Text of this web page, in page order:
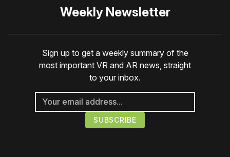
Weekly Newsletter
Sign up to get a weekly summary of the
most important VR and AR news, straight
to your inbox.